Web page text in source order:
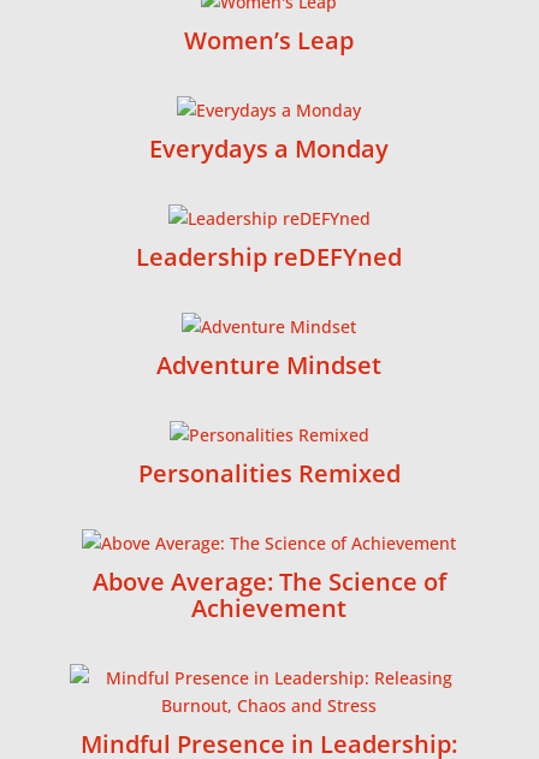
Women’s Leap
Everydays a Monday
Leadership reDEFYned
Adventure Mindset
Personalities Remixed
Above Average: The Science of
Achievement
Mindful Presence in Leadership: